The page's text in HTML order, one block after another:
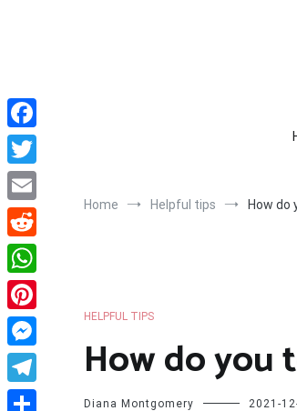
Home Helpful tips How do
HELPFUL TIPS
How do you
Diana Montgomery 2021-
Facebook
Twitter
Email
Reddit
WhatsApp
Pinterest
Messenger
Telegram